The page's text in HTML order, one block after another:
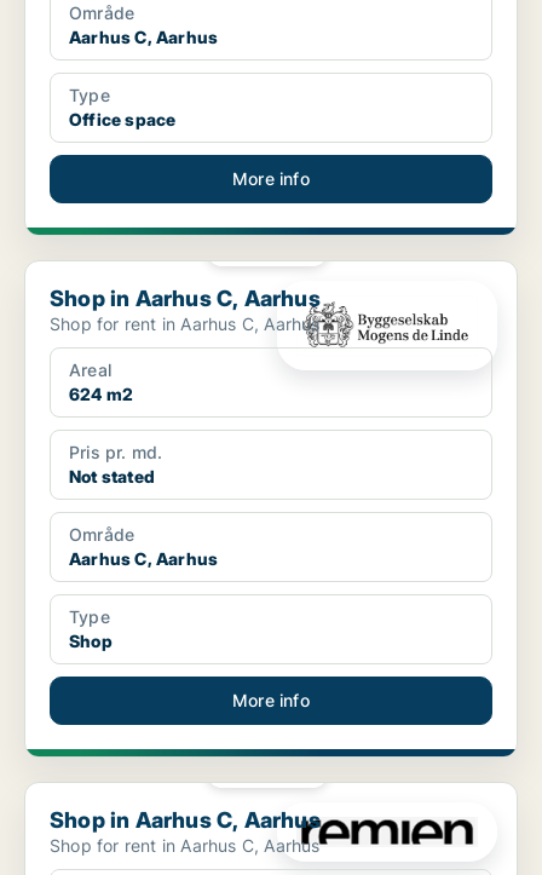
Område
Aarhus C, Aarhus
Type
Office space
More info
Shop in Aarhus C, Aarhus
Shop in Aarhus C, Aarhus
Shop for rent in Aarhus C, Aarhus
Areal
624 m2
Pris pr. md.
Not stated
Område
Aarhus C, Aarhus
Type
Shop
More info
Shop in Aarhus C, Aarhus
Shop in Aarhus C, Aarhus
Shop for rent in Aarhus C, Aarhus